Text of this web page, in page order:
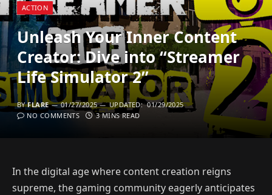
ACTION
Unleash Your Inner Content
Creator: Dive into “Streamer
Life Simulator 2”
BY FLARE 01/27/2025 UPDATED: 01/29/2025
NO COMMENTS
3 MINS READ
In the digital age where content creation reigns
supreme, the gaming community eagerly anticipates